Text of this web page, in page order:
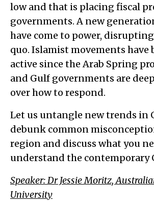
low and that is placing fiscal
governments. A new
have come to power,
quo. Islamist movements have
active since the Arab Spring
and Gulf governments are
over how to respond.
Let us untangle new trends in
debunk common
region and discuss what you
understand the contemporary
Speaker: Dr Jessie Moritz,
University